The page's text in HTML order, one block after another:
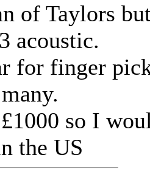
of Taylors
acoustic.
for finger
so I
the US